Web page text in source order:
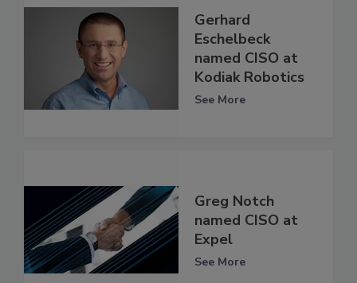
Gerhard
Eschelbeck
named CISO at
Kodiak Robotics
See More
Greg Notch
named CISO at
Expel
See More